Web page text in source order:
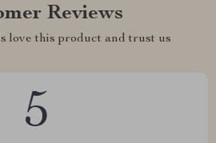
Reviews
love this product and trust us
5